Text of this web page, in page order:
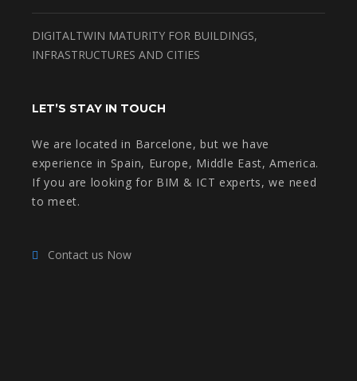
DIGITALTWIN MATURITY FOR BUILDINGS,
INFRASTRUCTURES AND CITIES
LET’S STAY IN TOUCH
We are located in Barcelone, but we have
experience in Spain, Europe, Middle East, America.
If you are looking for BIM & ICT experts, we need
to meet.
Contact us Now